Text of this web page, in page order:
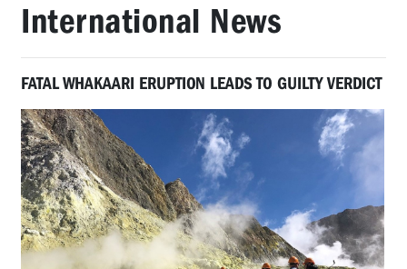
International News
FATAL WHAKAARI ERUPTION LEADS TO GUILTY VERDICT